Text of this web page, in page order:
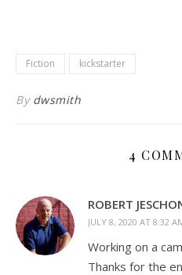
Fiction kickstarter
By dwsmith
4
ROBERT
JULY 8, 2020 AT 8:32
Working on a
Thanks for the